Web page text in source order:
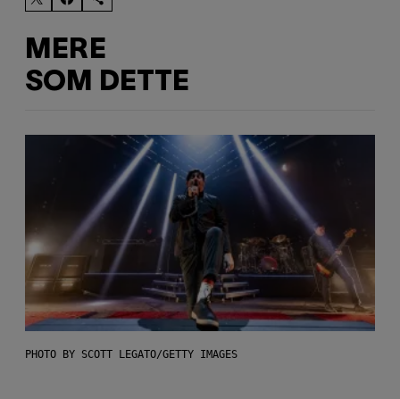
MERE
SOM DETTE
PHOTO BY SCOTT LEGATO/GETTY IMAGES